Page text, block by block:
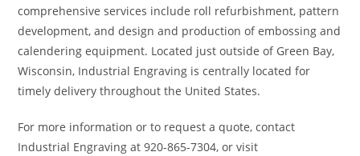
comprehensive services include roll refurbishment, pattern
development, and design and production of embossing and
calendering equipment. Located just outside of Green Bay,
Wisconsin, Industrial Engraving is centrally located for
timely delivery throughout the United States.
For more information or to request a quote, contact
Industrial Engraving at 920-865-7304, or visit